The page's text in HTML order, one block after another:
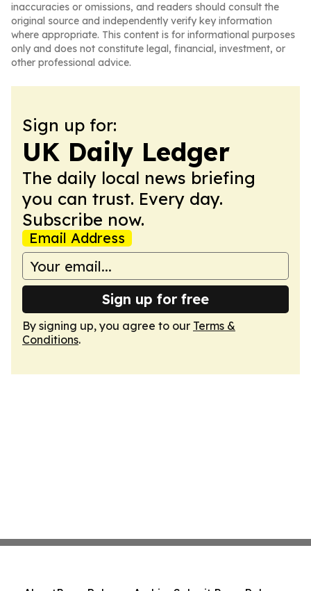
inaccuracies or omissions, and readers should consult the
original source and independently verify key information
where appropriate. This content is for informational purposes
only and does not constitute legal, financial, investment, or
other professional advice.
Sign up for:
UK Daily Ledger
The daily local news briefing
you can trust. Every day.
Subscribe now.
Email Address
Sign up for free
By signing up, you agree to our Terms &
Conditions.